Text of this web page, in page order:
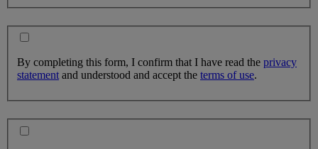
By completing this form, I confirm that I have read the privacy
statementand understood and accept the terms of use.